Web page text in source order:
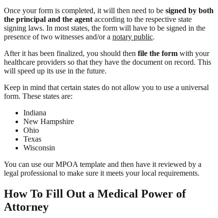
Once your form is completed, it will then need to be signed by both
the principal and the agent according to the respective state
signing laws. In most states, the form will have to be signed in the
presence of two witnesses and/or a notary public.
After it has been finalized, you should then file the form with your
healthcare providers so that they have the document on record. This
will speed up its use in the future.
Keep in mind that certain states do not allow you to use a universal
form. These states are:
Indiana
New Hampshire
Ohio
Texas
Wisconsin
You can use our MPOA template and then have it reviewed by a
legal professional to make sure it meets your local requirements.
How To Fill Out a Medical Power of
Attorney